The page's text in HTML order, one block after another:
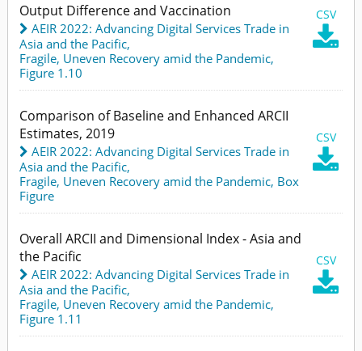
Output Difference and Vaccination CSV

AEIR 2022: Advancing Digital Services Trade in
Asia and the Pacific,
Fragile, Uneven Recovery amid the Pandemic,
Figure 1.10
Comparison of Baseline and Enhanced ARCII
Estimates, 2019
CSV

AEIR 2022: Advancing Digital Services Trade in
Asia and the Pacific,
Fragile, Uneven Recovery amid the Pandemic, Box
Figure
Overall ARCII and Dimensional Index - Asia and
the Pacific
CSV

AEIR 2022: Advancing Digital Services Trade in
Asia and the Pacific,
Fragile, Uneven Recovery amid the Pandemic,
Figure 1.11